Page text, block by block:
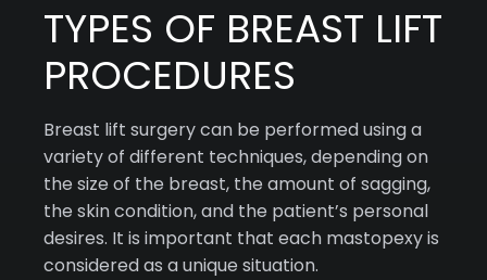
TYPES OF BREAST LIFT
PROCEDURES
Breast lift surgery can be performed using a
variety of different techniques, depending on
the size of the breast, the amount of sagging,
the skin condition, and the patient’s personal
desires. It is important that each mastopexy is
considered as a unique situation.